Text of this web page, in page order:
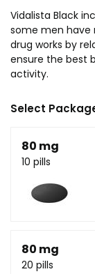
Vidalista Black
some men have
drug works by
ensure the best
activity.
Select
80 mg
10 pills
80 mg
20 pills